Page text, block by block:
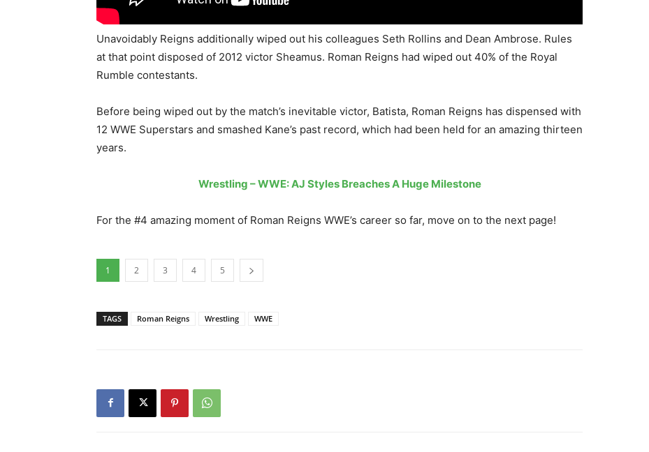
Unavoidably Reigns additionally wiped out his colleagues Seth Rollins and Dean Ambrose. Rules
at that point disposed of 2012 victor Sheamus. Roman Reigns had wiped out 40% of the Royal
Rumble contestants.
Before being wiped out by the match’s inevitable victor, Batista, Roman Reigns has dispensed with
12 WWE Superstars and smashed Kane’s past record, which had been held for an amazing thirteen
years.
Wrestling – WWE: AJ Styles Breaches A Huge Milestone
For the #4 amazing moment of Roman Reigns WWE’s career so far, move on to the next page!
1 2 3 4 5
TAGS Roman Reigns Wrestling WWE